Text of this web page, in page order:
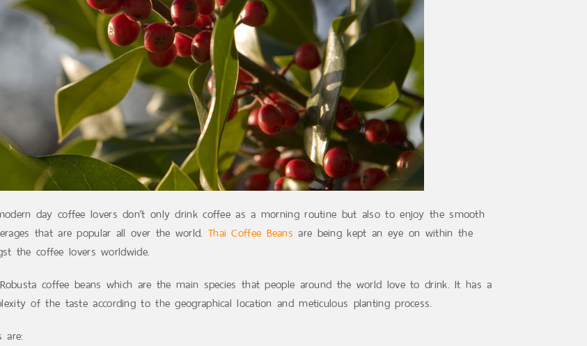
day coffee lovers don’t only drink coffee as a morning routine but also to enjoy the smooth
that are popular all over the world. Thai Coffee Beans are being kept an eye on within the
the coffee lovers worldwide.
coffee beans which are the main species that people around the world love to drink. It has a
of the taste according to the geographical location and meticulous planting process.
are: